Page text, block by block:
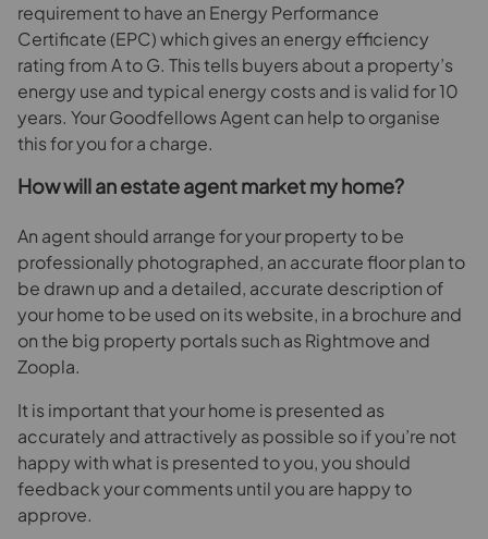
requirement to have an Energy Performance
Certificate (EPC) which gives an energy efficiency
rating from A to G. This tells buyers about a property’s
energy use and typical energy costs and is valid for 10
years. Your Goodfellows Agent can help to organise
this for you for a charge.
How will an estate agent market my home?
An agent should arrange for your property to be
professionally photographed, an accurate floor plan to
be drawn up and a detailed, accurate description of
your home to be used on its website, in a brochure and
on the big property portals such as Rightmove and
Zoopla.
It is important that your home is presented as
accurately and attractively as possible so if you’re not
happy with what is presented to you, you should
feedback your comments until you are happy to
approve.